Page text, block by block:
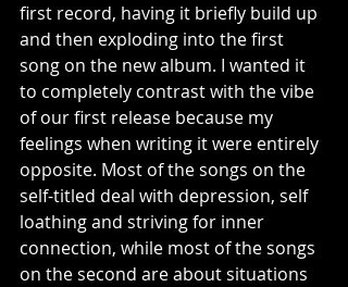
first record, having it briefly build up
and then exploding into the first
song on the new album. I wanted it
to completely contrast with the vibe
of our first release because my
feelings when writing it were entirely
opposite. Most of the songs on the
self-titled deal with depression, self
loathing and striving for inner
connection, while most of the songs
on the second are about situations